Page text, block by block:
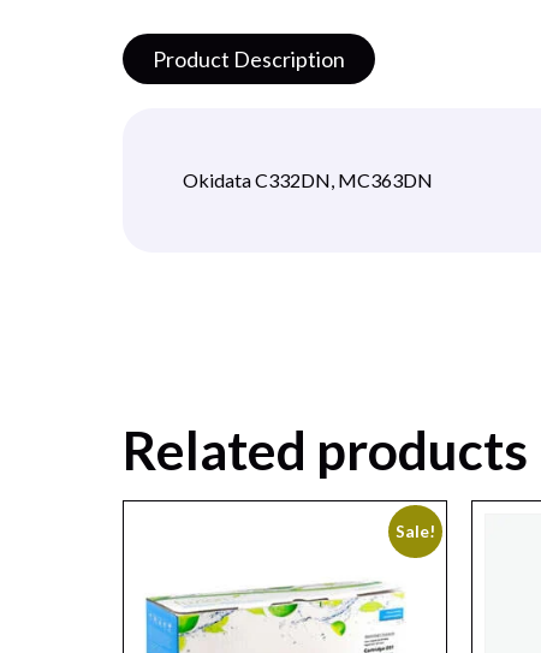
Product Description
Okidata C332DN, MC363DN
Related products
Sale!